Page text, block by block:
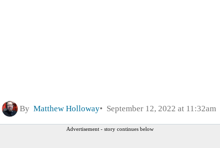
By Matthew Holloway September 12, 2022 at 11:32am
Advertisement - story continues below